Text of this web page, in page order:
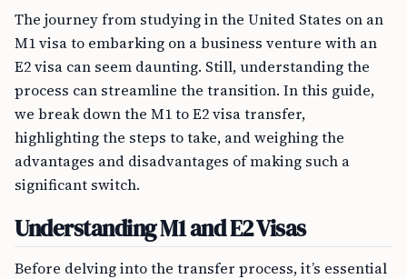
The journey from studying in the United States on an
M1 visa to embarking on a business venture with an
E2 visa can seem daunting. Still, understanding the
process can streamline the transition. In this guide,
we break down the M1 to E2 visa transfer,
highlighting the steps to take, and weighing the
advantages and disadvantages of making such a
significant switch.
Understanding M1 and E2 Visas
Before delving into the transfer process, it’s essential